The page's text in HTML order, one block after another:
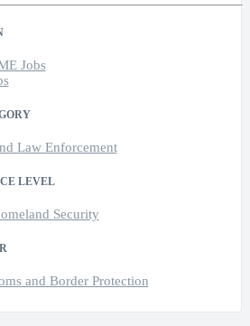
Jobs
Law Enforcement
LEVEL
Security
and Border Protection